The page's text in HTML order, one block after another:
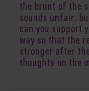
the brunt of the
sounds unfair,
can you support
way so that the
stronger after
thoughts on the